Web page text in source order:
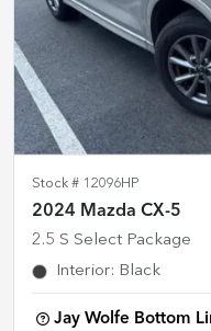
Stock # 12096HP
2024 Mazda CX-5
2.5 S Select Package
Interior: Black
Jay Wolfe Bottom